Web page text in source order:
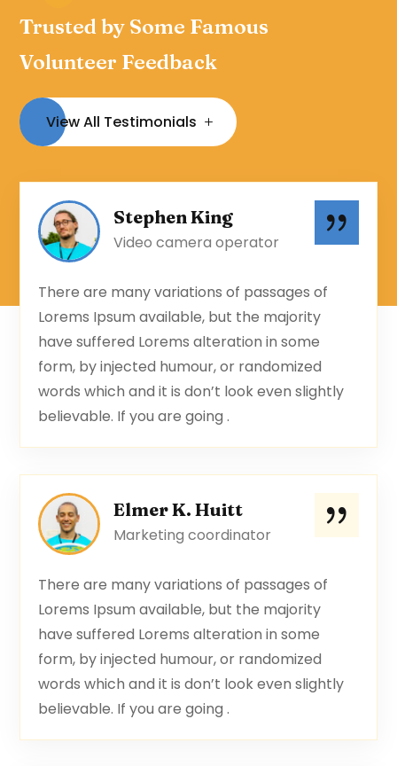
Trusted by Some Famous
Volunteer Feedback
View All Testimonials
Stephen King
Video camera operator
There are many variations of passages of
Lorems Ipsum available, but the majority
have suffered Lorems alteration in some
form, by injected humour, or randomized
words which and it is don’t look even slightly
believable. If you are going .
Elmer K. Huitt
Marketing coordinator
There are many variations of passages of
Lorems Ipsum available, but the majority
have suffered Lorems alteration in some
form, by injected humour, or randomized
words which and it is don’t look even slightly
believable. If you are going .